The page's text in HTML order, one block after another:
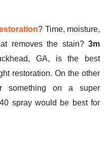
? Time, moisture,
removes the stain? 3m
GA, is the best
restoration. On the other
something on a super
spray would be best for